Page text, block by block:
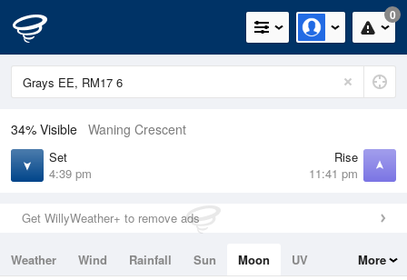
0
34% Visible Waning Crescent
Set
4:39 pm
Rise
11:41 pm
Get WillyWeather+ to remove ads
Weather Wind Rainfall Sun Moon
UV
More